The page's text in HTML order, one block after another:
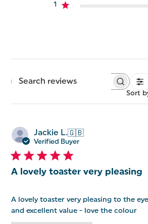
1
Search
Sort
Jackie L.🇬🇧
Verified Buyer
A lovely toaster very pleasing
A lovely toaster very pleasing to the
and excellent value - love the colour